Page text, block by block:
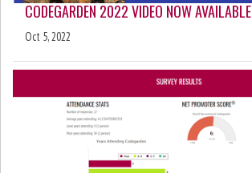
CODEGARDEN 2022 VIDEO NOW AVAILABLE
Oct 5, 2022